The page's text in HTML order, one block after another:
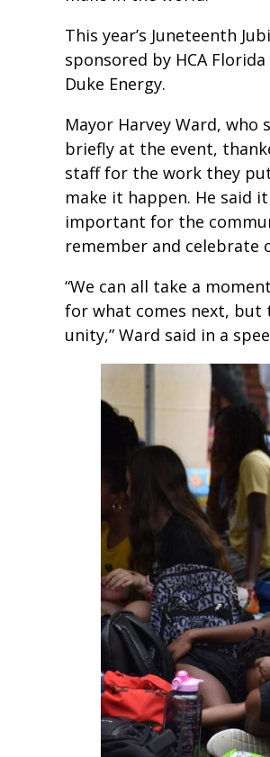
This year’s Juneteenth
sponsored by HCA Florida
Duke Energy.
Mayor Harvey Ward, who
briefly at the event,
staff for the work they
make it happen. He said
important for the
remember and celebrate
“We can all take a
for what comes next, but
unity,” Ward said in a